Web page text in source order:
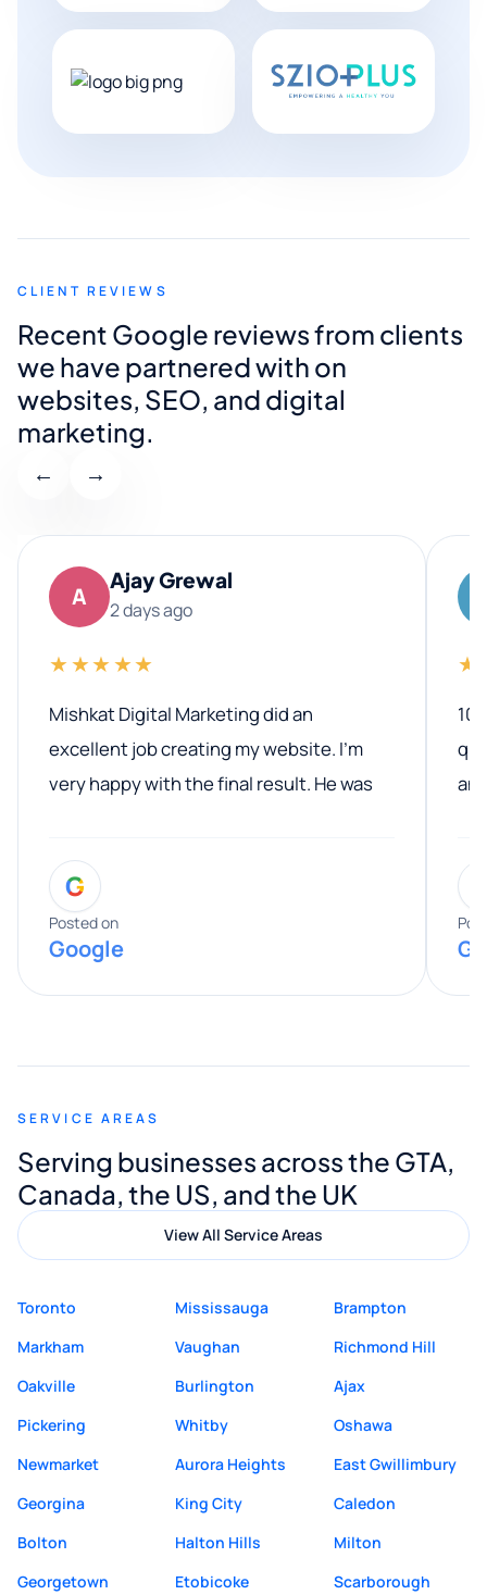
CLIENT REVIEWS
Recent Google reviews from clients
we have partnered with on
websites, SEO, and digital
marketing.
← →
A
Ajay Grewal
2 days ago
★★★★★
Mishkat Digital Marketing did an
excellent job creating my website. I’m
very happy with the final result. He was
entire process. His knowledge and
expertise really stood out, and he
provided valuable advice and helpful tips
along the way. He made everything
appreciated his guidance. I would highly
Digital Marketing to anyone looking for
quality website design and great service.
G
Posted on
Google
SERVICE AREAS
Serving businesses across the GTA,
Canada, the US, and the UK
View All Service Areas
Toronto Mississauga
Brampton
Markham
Vaughan
Richmond Hill
Oakville
Burlington
Ajax
Pickering
Whitby
Oshawa
Newmarket
Aurora Heights
East Gwillimbury
Georgina
King City
Caledon
Bolton
Halton Hills
Milton
Georgetown
Etobicoke
Scarborough